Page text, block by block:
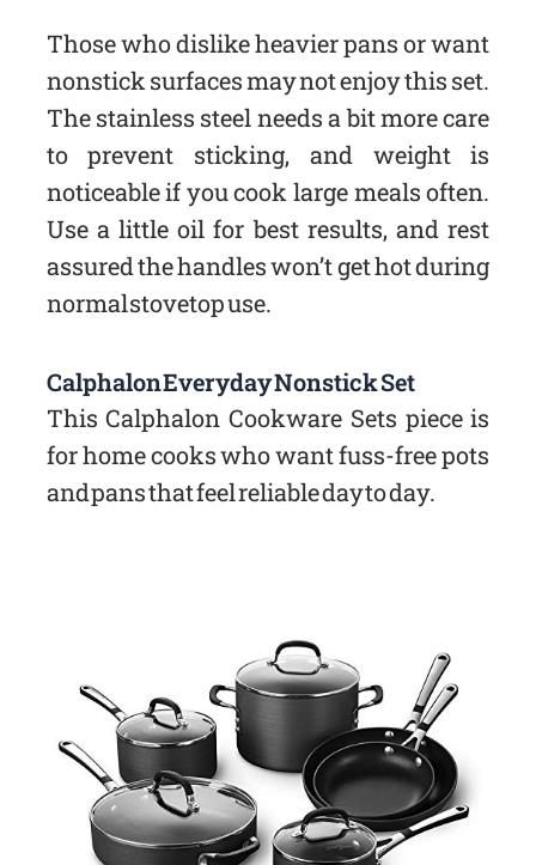
Those who dislike heavier pans or want
nonstick surfaces may not enjoy this set.
The stainless steel needs a bit more care
to prevent sticking, and weight is
noticeable if you cook large meals often.
Use a little oil for best results, and rest
assured the handles won’t get hot during
normal stovetop use.
Calphalon Everyday Nonstick Set
This Calphalon Cookware Sets piece is
for home cooks who want fuss-free pots
and pans that feel reliable day to day.